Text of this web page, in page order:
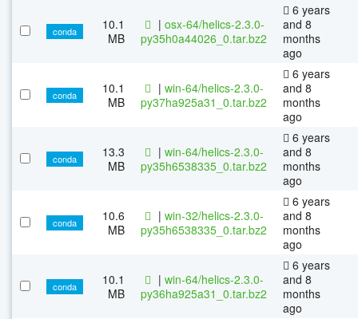
conda
10.1
MB
| osx-64/helics-2.3.0-
py35h0a44026_0.tar.bz2
6 years
and 8
months
ago
conda
10.1
MB
| win-64/helics-2.3.0-
py37ha925a31_0.tar.bz2
6 years
and 8
months
ago
conda
13.3
MB
| win-64/helics-2.3.0-
py35h6538335_0.tar.bz2
6 years
and 8
months
ago
conda
10.6
MB
| win-32/helics-2.3.0-
py35h6538335_0.tar.bz2
6 years
and 8
months
ago
conda
10.1
MB
| win-64/helics-2.3.0-
py36ha925a31_0.tar.bz2
6 years
and 8
months
ago